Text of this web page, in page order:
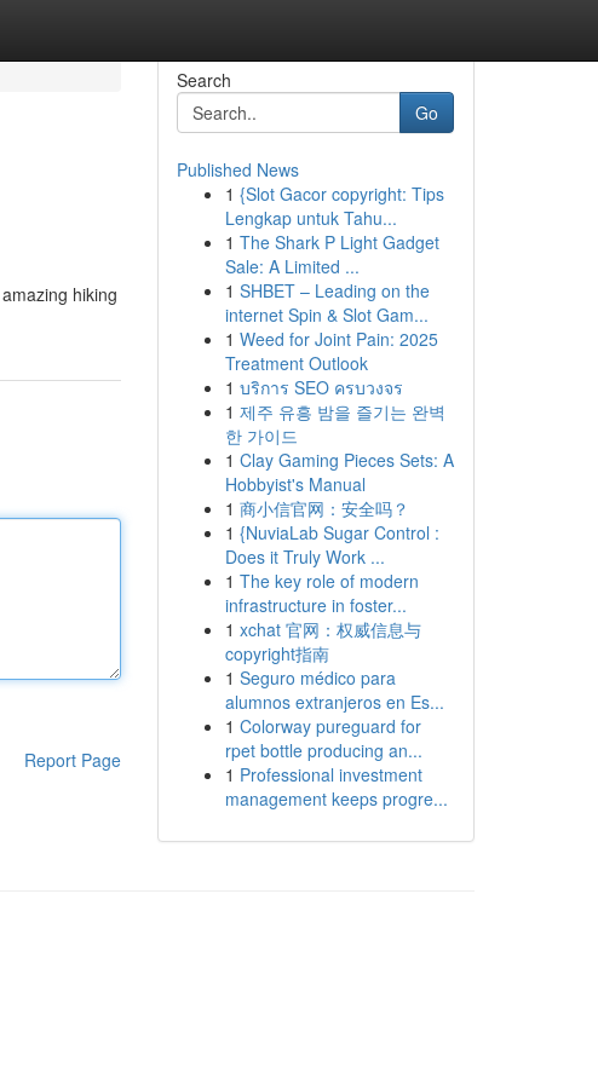
hiking
Report Page
Search
Go
Published News
1 {Slot Gacor copyright: Tips
Lengkap untuk Tahu...
1 The Shark P Light Gadget
Sale: A Limited ...
1 SHBET – Leading on the
internet Spin & Slot Gam...
1 Weed for Joint Pain: 2025
Treatment Outlook
1 บริการ SEO ครบวงจร
1 제주 유흥 밤을 즐기는 완벽
한 가이드
1 Clay Gaming Pieces Sets: A
Hobbyist's Manual
1 商小信官网：安全吗？
1 {NuviaLab Sugar Control :
Does it Truly Work ...
1 The key role of modern
infrastructure in foster...
1 xchat 官网：权威信息与
copyright指南
1 Seguro médico para
alumnos extranjeros en Es...
1 Colorway pureguard for
rpet bottle producing an...
1 Professional investment
management keeps progre...